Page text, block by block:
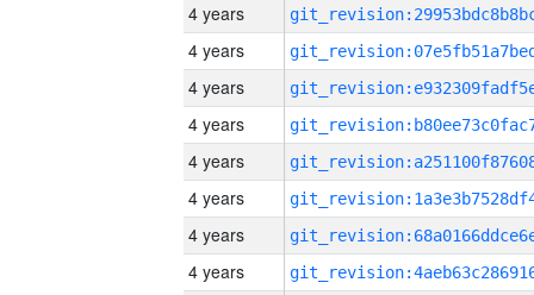
4 years
4 years
4 years
4 years
4 years
4 years
4 years
4 years